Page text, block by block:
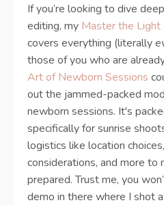
If you’re looking to dive
editing, my Master the Light
covers everything (literally
those of you who are
Art of Newborn Sessions
out the jammed-packed
newborn sessions. It's
specifically for sunrise
logistics like location
considerations, and more to
prepared. Trust me, you
demo in there where I shot